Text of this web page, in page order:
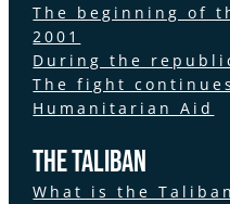
The beginning of
2001
During the
The fight
Humanitarian Aid
The Taliban
What is the